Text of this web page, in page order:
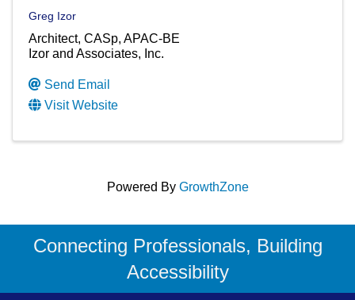
Greg Izor
Architect, CASp, APAC-BE
Izor and Associates, Inc.
Send Email
Visit Website
Powered By GrowthZone
Connecting Professionals, Building
Accessibility